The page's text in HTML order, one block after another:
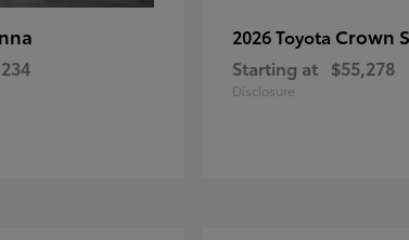
2026 Toyota Crown
Starting at $55,278
Disclosure